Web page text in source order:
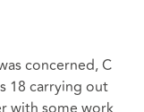
concerned, C
18 carrying out